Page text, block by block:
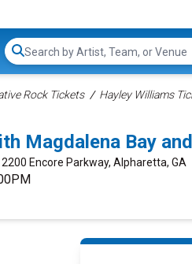
Search...
Rock Tickets Hayley Williams
Magdalena Bay
| 2200 Encore Parkway, Alpharetta, GA